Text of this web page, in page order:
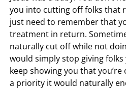
you into cutting off folks that
just need to remember that
treatment in return.
naturally cut off while not
would simply stop giving folks
keep showing you that
a priority it would naturally